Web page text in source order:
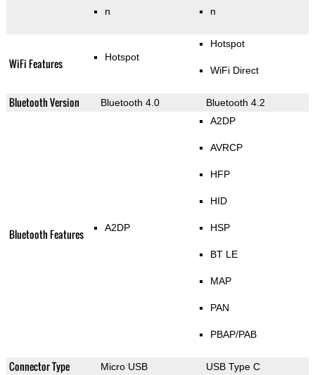
n n
WiFi Features Hotspot
Hotspot
WiFi Direct
Bluetooth Version Bluetooth 4.0 Bluetooth 4.2
Bluetooth Features A2DP
A2DP
AVRCP
HFP
HID
HSP
BT LE
MAP
PAN
PBAP/PAB
Connector Type Micro USB USB Type C